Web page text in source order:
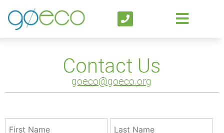
Contact Us
goeco@goeco.org